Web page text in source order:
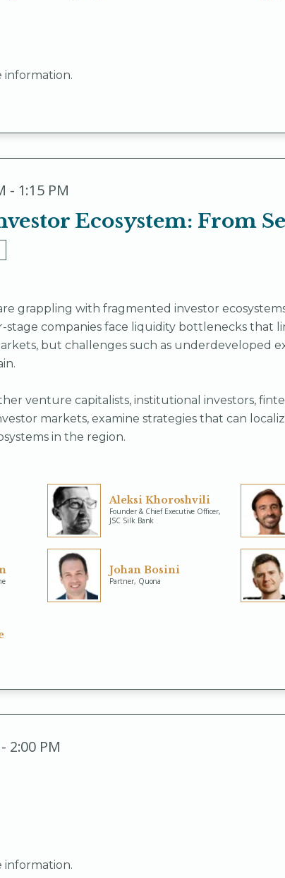
information.
- 1:15 PM
Ecosystem: From
grappling with fragmented investor
stage companies face liquidity bottlenecks that
but challenges such as underdeveloped
venture capitalists, institutional investors,
markets, examine strategies that can
in the region.
Aleksi Khoroshvili
Founder & Chief Executive Officer,
JSC Silk Bank
Johan Bosini
Partner, Quona
2:00 PM
information.